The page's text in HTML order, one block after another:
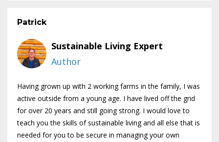
Patrick
Sustainable Living Expert
Author
Having grown up with 2 working farms in the family, I was
active outside from a young age. I have lived off the grid
for over 20 years and still going strong. I would love to
teach you the skills of sustainable living and all else that is
needed for you to be secure in managing your own